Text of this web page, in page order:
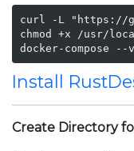
curl -L "https://
chmod +x /usr/
docker-compose --
Install
Create Directory